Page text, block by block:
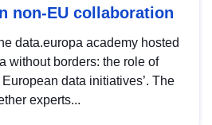
non-EU collaboration
data.europa academy hosted
without borders: the role of
data initiatives’. The
experts...